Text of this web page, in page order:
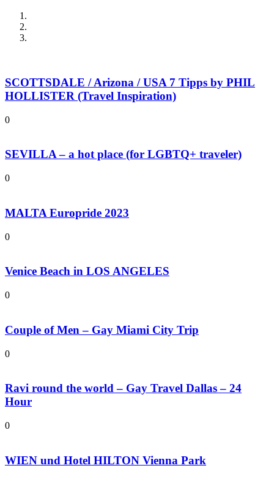
SCOTTSDALE / Arizona / USA 7 Tipps by PHIL
HOLLISTER (Travel Inspiration)
0
SEVILLA – a hot place (for LGBTQ+ traveler)
0
MALTA Europride 2023
0
Venice Beach in LOS ANGELES
0
Couple of Men – Gay Miami City Trip
0
Ravi round the world – Gay Travel Dallas – 24
Hour
0
WIEN und Hotel HILTON Vienna Park